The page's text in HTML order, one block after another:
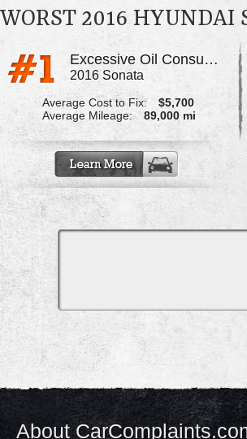
WORST 2016 HYUNDAI
Excessive Oil Consumption
2016 Sonata
Average Cost to Fix:
$5,700
Average Mileage:
89,000 mi
About